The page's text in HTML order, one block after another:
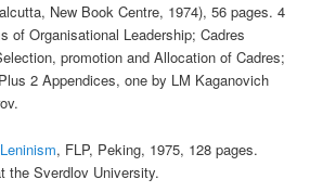
New Book Centre, 1974), 56 pages. 4
of Organisational Leadership; Cadres
promotion and Allocation of Cadres;
2 Appendices, one by LM Kaganovich
, FLP, Peking, 1975, 128 pages.
the Sverdlov University.